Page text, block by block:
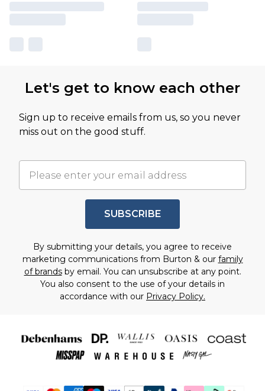
Let's get to know each other
Sign up to receive emails from us, so you never
miss out on the good stuff.
SUBSCRIBE
By submitting your details, you agree to receive
marketing communications from Burton & our family
of brandsby email. You can unsubscribe at any point.
You also consent to the use of your details in
accordance with our Privacy Policy.